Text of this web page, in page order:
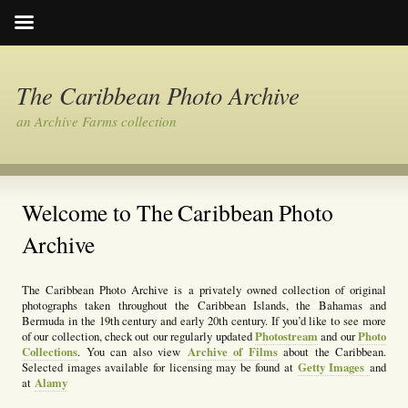
The Caribbean Photo Archive
an Archive Farms collection
Welcome to The Caribbean Photo
Archive
The Caribbean Photo Archive is a privately owned collection of original
photographs taken throughout the Caribbean Islands, the Bahamas and
Bermuda in the 19th century and early 20th century. If you’d like to see more
of our collection, check out our regularly updatedPhotostream and ourPhoto
Collections. You can also view Archive of Films about the Caribbean.
Selected images available for licensing may be found at Getty Images and
at Alamy